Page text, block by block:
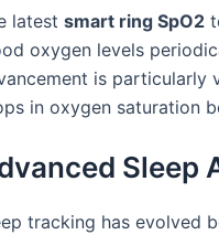
latest smart ring SpO2
oxygen levels
is particularly
in oxygen saturation
Sleep
tracking has evolved